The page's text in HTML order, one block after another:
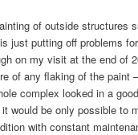
of outside structures
just putting off problems
on my visit at the end of
of any flaking of the paint
complex looked in a good
would be only possible to
with constant